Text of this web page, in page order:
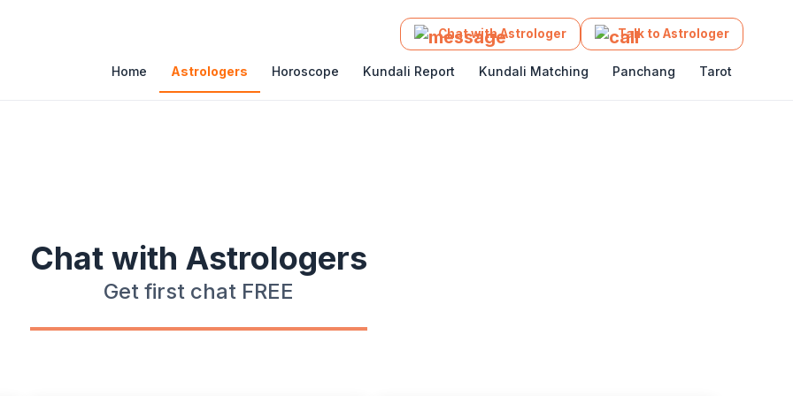
Chat with Astrologer Talk to Astrologer
Home Astrologers Horoscope Kundali Report Kundali Matching Panchang Tarot
Get App
Chat with Astrologers
Get first chat FREE